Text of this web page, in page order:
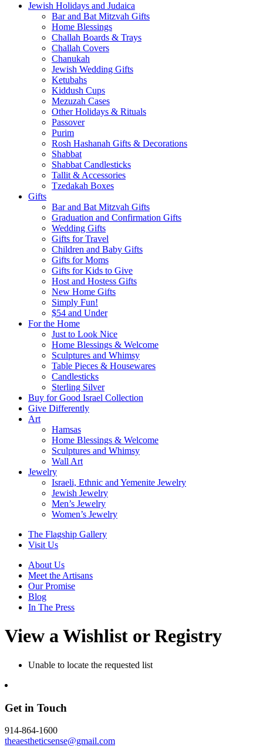
Jewish Holidays and Judaica
Bar and Bat Mitzvah Gifts
Home Blessings
Challah Boards & Trays
Challah Covers
Chanukah
Jewish Wedding Gifts
Ketubahs
Kiddush Cups
Mezuzah Cases
Other Holidays & Rituals
Passover
Purim
Rosh Hashanah Gifts & Decorations
Shabbat
Shabbat Candlesticks
Tallit & Accessories
Tzedakah Boxes
Gifts
Bar and Bat Mitzvah Gifts
Graduation and Confirmation Gifts
Wedding Gifts
Gifts for Travel
Children and Baby Gifts
Gifts for Moms
Gifts for Kids to Give
Host and Hostess Gifts
New Home Gifts
Simply Fun!
$54 and Under
For the Home
Just to Look Nice
Home Blessings & Welcome
Sculptures and Whimsy
Table Pieces & Housewares
Candlesticks
Sterling Silver
Buy for Good Israel Collection
Give Differently
Art
Hamsas
Home Blessings & Welcome
Sculptures and Whimsy
Wall Art
Jewelry
Israeli, Ethnic and Yemenite Jewelry
Jewish Jewelry
Men’s Jewelry
Women’s Jewelry
The Flagship Gallery
Visit Us
About Us
Meet the Artisans
Our Promise
Blog
In The Press
View a Wishlist or Registry
Unable to locate the requested list
Get in Touch
914-864-1600
theaestheticsense@gmail.com